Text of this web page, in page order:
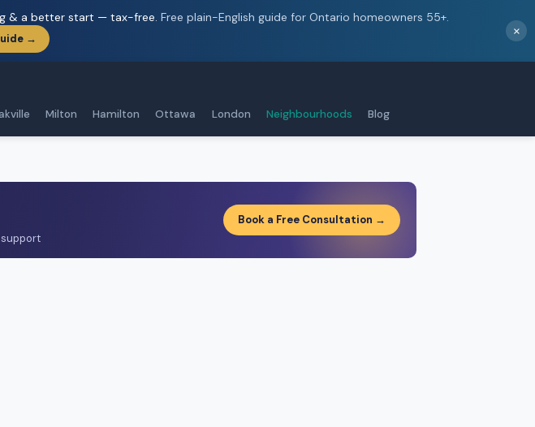
& a better start — tax-free. Free plain-English guide for Ontario homeowners 55+.
→
×
Milton Hamilton Ottawa London Neighbourhoods Blog
support
Book a Free Consultation →